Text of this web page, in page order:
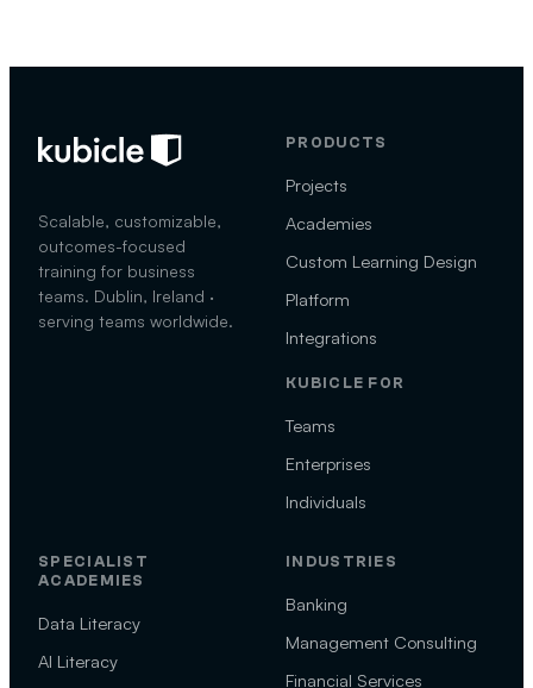
Scalable, customizable,
outcomes-focused
training for business
teams. Dublin, Ireland ·
serving teams worldwide.
PRODUCTS
Projects
Academies
Custom Learning Design
Platform
Integrations
KUBICLE FOR
Teams
Enterprises
Individuals
SPECIALIST
ACADEMIES
Data Literacy
AI Literacy
INDUSTRIES
Banking
Management Consulting
Financial Services